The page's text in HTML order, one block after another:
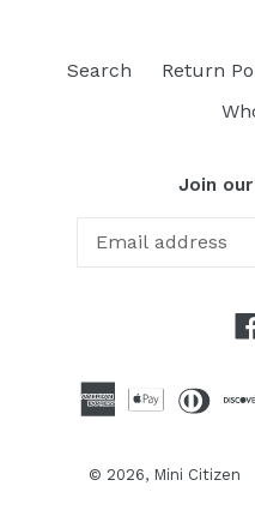
Search Return
Join
© 2026, Mini Citizen